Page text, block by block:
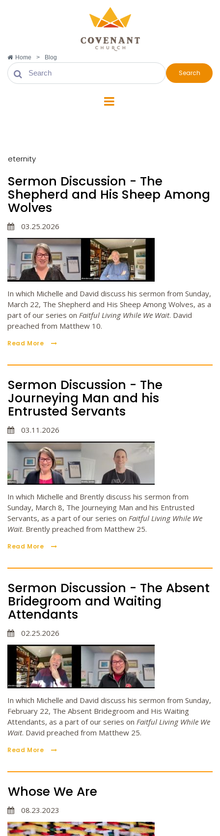
Home > Blog
Search
eternity
Sermon Discussion - The
Shepherd and His Sheep Among
Wolves
03.25.2026
In which Michelle and David discuss his sermon from Sunday,
March 22, The Shepherd and His Sheep Among Wolves, as a
part of our series on Faitful Living While We Wait. David
preached from Matthew 10.
Read More
Sermon Discussion - The
Journeying Man and his
Entrusted Servants
03.11.2026
In which Michelle and Brently discuss his sermon from
Sunday, March 8, The Journeying Man and his Entrusted
Servants, as a part of our series on Faitful Living While We
Wait. Brently preached from Matthew 25.
Read More
Sermon Discussion - The Absent
Bridegroom and Waiting
Attendants
02.25.2026
In which Michelle and David discuss his sermon from Sunday,
February 22, The Absent Bridegroom and His Waiting
Attendants, as a part of our series on Faitful Living While We
Wait. David preached from Matthew 25.
Read More
Whose We Are
08.23.2023